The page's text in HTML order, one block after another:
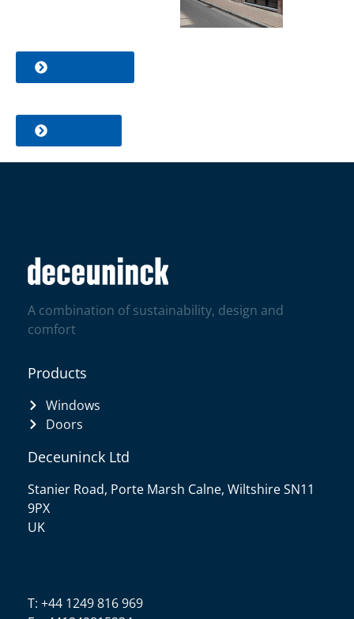
A combination of sustainability, design and
comfort
Products
Windows
Doors
Deceuninck Ltd
Stanier Road, Porte Marsh Calne, Wiltshire SN11
9PX
UK
T: +44 1249 816 969